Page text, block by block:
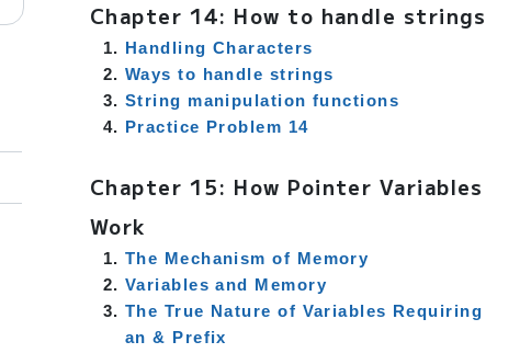
Chapter 14: How to handle strings
Handling Characters
Ways to handle strings
String manipulation functions
Practice Problem 14
Chapter 15: How Pointer Variables
Work
The Mechanism of Memory
Variables and Memory
The True Nature of Variables Requiring
an & Prefix